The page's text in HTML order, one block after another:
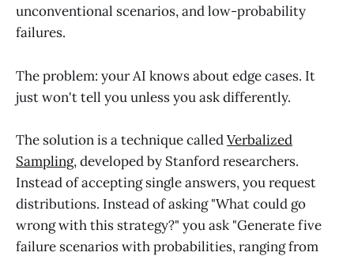
unconventional scenarios, and low-probability
failures.
The problem: your AI knows about edge cases. It
just won't tell you unless you ask differently.
The solution is a technique calledVerbalized
Sampling, developed by Stanford researchers.
Instead of accepting single answers, you request
distributions. Instead of asking "What could go
wrong with this strategy?" you ask "Generate five
failure scenarios with probabilities, ranging from